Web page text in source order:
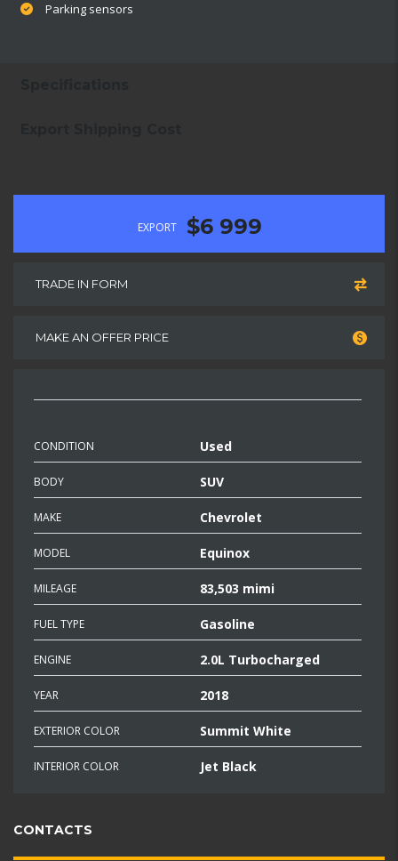
Parking sensors
EXPORT $6 999
TRADE IN FORM
MAKE AN OFFER PRICE
CONDITION Used
BODY SUV
MAKE Chevrolet
MODEL Equinox
MILEAGE 83,503 mimi
FUEL TYPE Gasoline
ENGINE 2.0L Turbocharged
YEAR 2018
EXTERIOR COLOR Summit White
INTERIOR COLOR Jet Black
CONTACTS